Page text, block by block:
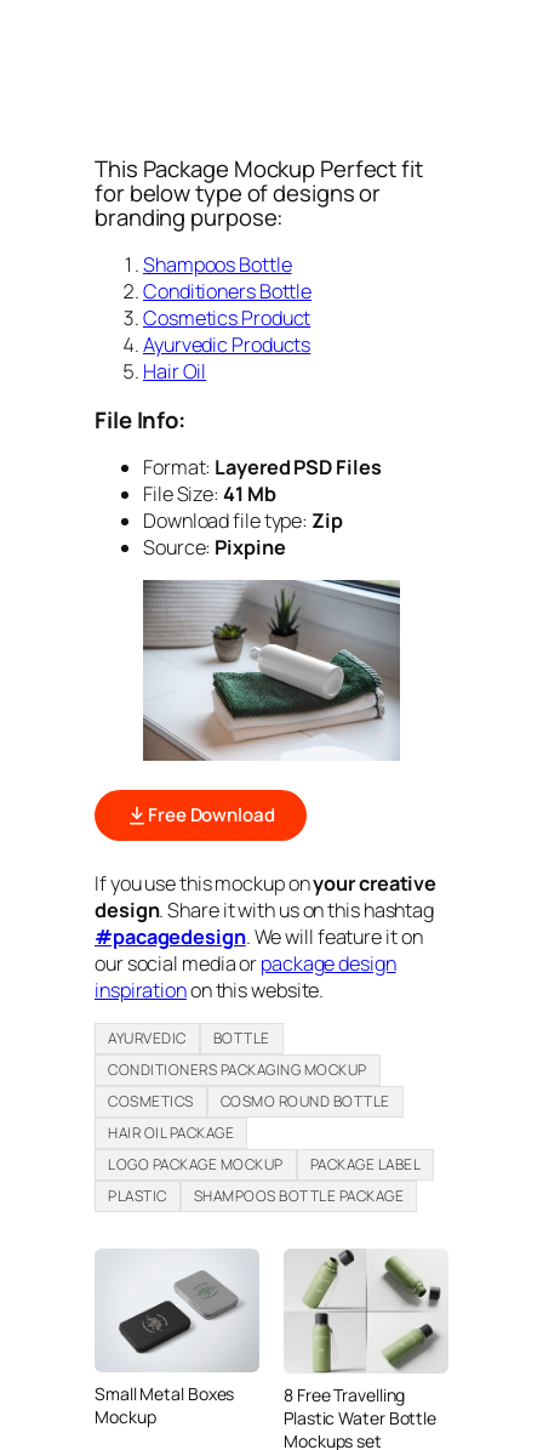
This Package Mockup Perfect fit
for below type of designs or
branding purpose:
Shampoos Bottle
Conditioners Bottle
Cosmetics Product
Ayurvedic Products
Hair Oil
File Info:
Format: Layered PSD Files
File Size: 41 Mb
Download file type: Zip
Source: Pixpine
Free Download
If you use this mockup onyour creative
design. Share it with us on this hashtag
#pacagedesign. We will feature it on
our social media orpackage design
inspirationon this website.
AYURVEDIC
BOTTLE
CONDITIONERS PACKAGING MOCKUP
COSMETICS
COSMO ROUND BOTTLE
HAIR OIL PACKAGE
LOGO PACKAGE MOCKUP
PACKAGE LABEL
PLASTIC
SHAMPOOS BOTTLE PACKAGE
Small Metal Boxes
Mockup
8 Free Travelling
Plastic Water Bottle
Mockups set